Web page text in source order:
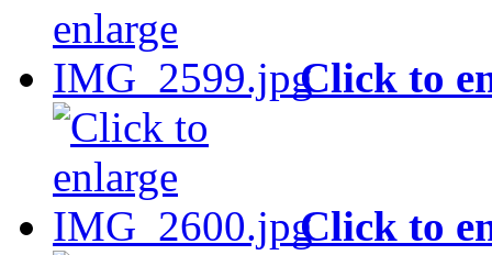
Click to
Click to